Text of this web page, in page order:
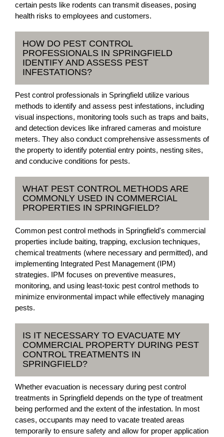
certain pests like rodents can transmit diseases, posing
health risks to employees and customers.
HOW DO PEST CONTROL
PROFESSIONALS IN SPRINGFIELD
IDENTIFY AND ASSESS PEST
INFESTATIONS?
Pest control professionals in Springfield utilize various
methods to identify and assess pest infestations, including
visual inspections, monitoring tools such as traps and baits,
and detection devices like infrared cameras and moisture
meters. They also conduct comprehensive assessments of
the property to identify potential entry points, nesting sites,
and conducive conditions for pests.
WHAT PEST CONTROL METHODS ARE
COMMONLY USED IN COMMERCIAL
PROPERTIES IN SPRINGFIELD?
Common pest control methods in Springfield's commercial
properties include baiting, trapping, exclusion techniques,
chemical treatments (where necessary and permitted), and
implementing Integrated Pest Management (IPM)
strategies. IPM focuses on preventive measures,
monitoring, and using least-toxic pest control methods to
minimize environmental impact while effectively managing
pests.
IS IT NECESSARY TO EVACUATE MY
COMMERCIAL PROPERTY DURING PEST
CONTROL TREATMENTS IN
SPRINGFIELD?
Whether evacuation is necessary during pest control
treatments in Springfield depends on the type of treatment
being performed and the extent of the infestation. In most
cases, occupants may need to vacate treated areas
temporarily to ensure safety and allow for proper application